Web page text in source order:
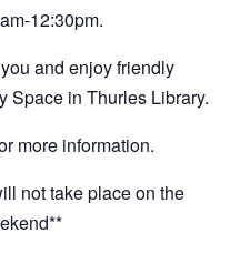
12:30pm.
and enjoy friendly
Space in Thurles Library.
more information.
not take place on the